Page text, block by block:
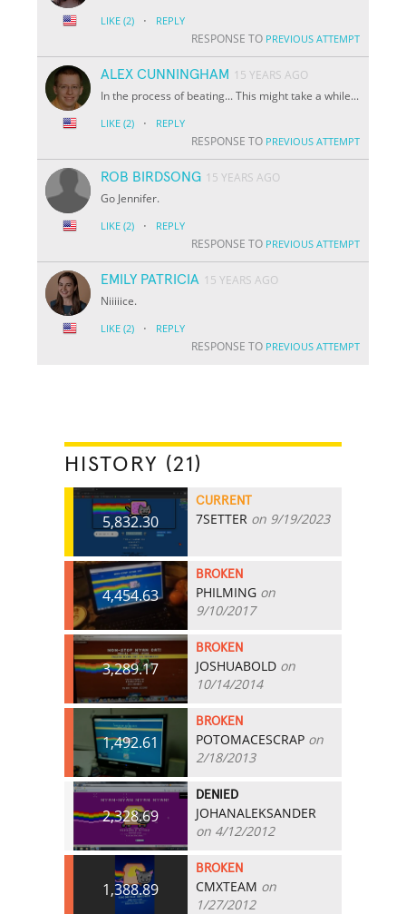
LIKE (2) · REPLY
RESPONSE TO PREVIOUS ATTEMPT
ALEX CUNNINGHAM 15 YEARS AGO
In the process of beating... This might take a while...
LIKE (2) · REPLY
RESPONSE TO PREVIOUS ATTEMPT
ROB BIRDSONG 15 YEARS AGO
Go Jennifer.
LIKE (2) · REPLY
RESPONSE TO PREVIOUS ATTEMPT
EMILY PATRICIA 15 YEARS AGO
Niiiiice.
LIKE (2) · REPLY
RESPONSE TO PREVIOUS ATTEMPT
HISTORY (21)
5,832.30
CURRENT
7SETTER on 9/19/2023
4,454.63
BROKEN
PHILMING on
9/10/2017
3,289.17
BROKEN
JOSHUABOLD on
10/14/2014
1,492.61
BROKEN
POTOMACESCRAP on
2/18/2013
2,328.69
DENIED
JOHANALEKSANDER
on 4/12/2012
1,388.89
BROKEN
CMXTEAM on
1/27/2012